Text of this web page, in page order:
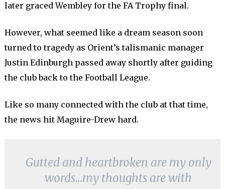
later graced Wembley for the FA Trophy final.
However, what seemed like a dream season soon
turned to tragedy as Orient’s talismanic manager
Justin Edinburgh passed away shortly after guiding
the club back to the Football League.
Like so many connected with the club at that time,
the news hit Maguire-Drew hard.
Gutted and heartbroken are my only
words…my thoughts are with